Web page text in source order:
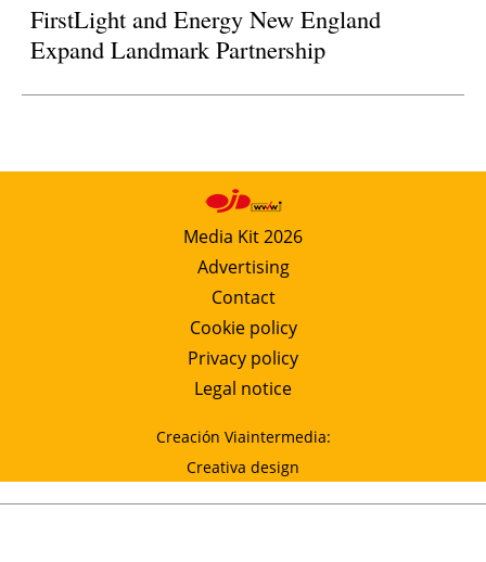
FirstLight and Energy New England
Expand Landmark Partnership
Media Kit 2026
Advertising
Contact
Cookie policy
Privacy policy
Legal notice
Creación Viaintermedia:
Creativa design